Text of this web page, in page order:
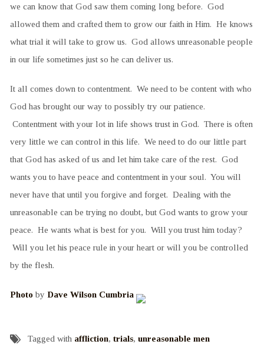
we can know that God saw them coming long before. God
allowed them and crafted them to grow our faith in Him. He knows
what trial it will take to grow us. God allows unreasonable people
in our life sometimes just so he can deliver us.
It all comes down to contentment. We need to be content with who
God has brought our way to possibly try our patience.
Contentment with your lot in life shows trust in God. There is often
very little we can control in this life. We need to do our little part
that God has asked of us and let him take care of the rest. God
wants you to have peace and contentment in your soul. You will
never have that until you forgive and forget. Dealing with the
unreasonable can be trying no doubt, but God wants to grow your
peace. He wants what is best for you. Will you trust him today?
Will you let his peace rule in your heart or will you be controlled
by the flesh.
Photoby Dave Wilson Cumbria
Tagged with affliction, trials, unreasonable men